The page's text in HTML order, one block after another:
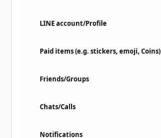
LINE account/Profile
Paid items (e.g. stickers, emoji, Coins)
Friends/Groups
Chats/Calls
Notifications